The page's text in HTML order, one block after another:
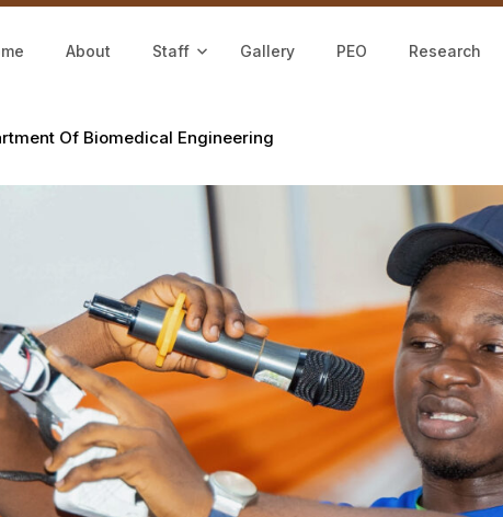
About Staff Gallery PEO Research
Of Biomedical Engineering